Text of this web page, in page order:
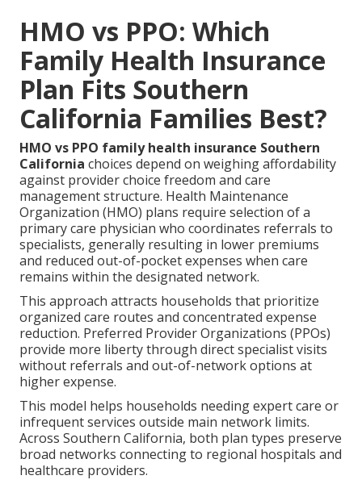
HMO vs PPO: Which
Family Health Insurance
Plan Fits Southern
California Families Best?
HMO vs PPO family health insurance Southern
California choices depend on weighing affordability
against provider choice freedom and care
management structure. Health Maintenance
Organization (HMO) plans require selection of a
primary care physician who coordinates referrals to
specialists, generally resulting in lower premiums
and reduced out-of-pocket expenses when care
remains within the designated network.
This approach attracts households that prioritize
organized care routes and concentrated expense
reduction. Preferred Provider Organizations (PPOs)
provide more liberty through direct specialist visits
without referrals and out-of-network options at
higher expense.
This model helps households needing expert care or
infrequent services outside main network limits.
Across Southern California, both plan types preserve
broad networks connecting to regional hospitals and
healthcare providers.